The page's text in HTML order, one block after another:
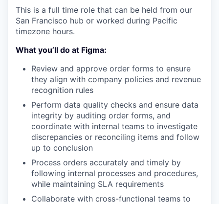
This is a full time role that can be held from our
San Francisco hub or worked during Pacific
timezone hours.
What you’ll do at Figma:
Review and approve order forms to ensure
they align with company policies and revenue
recognition rules
Perform data quality checks and ensure data
integrity by auditing order forms, and
coordinate with internal teams to investigate
discrepancies or reconciling items and follow
up to conclusion
Process orders accurately and timely by
following internal processes and procedures,
while maintaining SLA requirements
Collaborate with cross-functional teams to